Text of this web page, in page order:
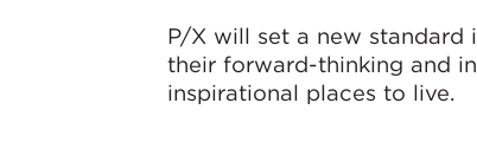
P/X will set a new standard
their forward-thinking and
inspirational places to live.